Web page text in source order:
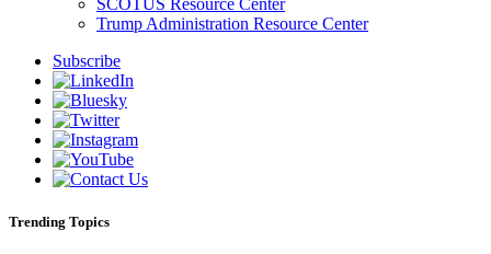
SCOTUS Resource Center
Trump Administration Resource Center
Subscribe
Trending Topics